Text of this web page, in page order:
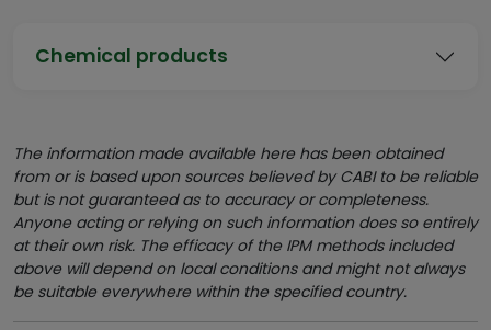
Chemical products
The information made available here has been obtained
from or is based upon sources believed by CABI to be reliable
but is not guaranteed as to accuracy or completeness.
Anyone acting or relying on such information does so entirely
at their own risk. The efficacy of the IPM methods included
above will depend on local conditions and might not always
be suitable everywhere within the specified country.